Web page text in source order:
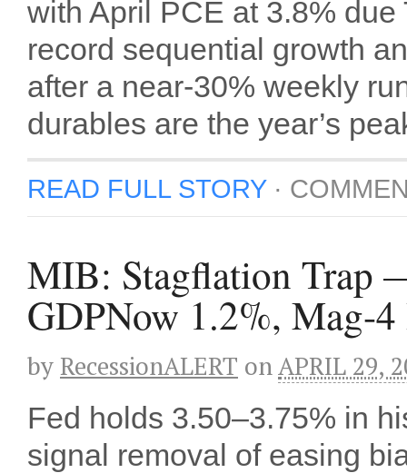
with April PCE at 3.8%
record sequential growth
after a near-30% weekly
durables are the year’s
READ FULL STORY·
MIB: Stagflation Trap
GDPNow 1.2%, Mag-
by RecessionALERT onAPRIL 29,
Fed holds 3.50–3.75% in
signal removal of easing